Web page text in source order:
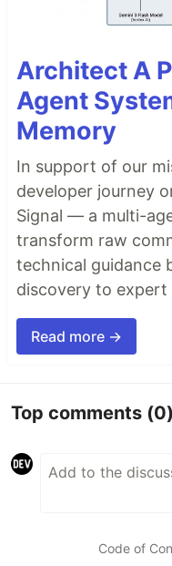
Architect A
Agent
Memory
In support of our
developer journey
Signal — a multi-
transform raw
technical guidance
discovery to expert
Read more →
Top comments (0)
Code of